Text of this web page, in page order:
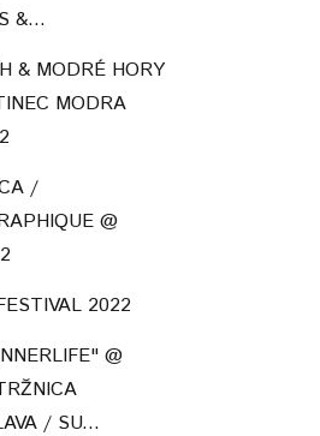
&...
& MODRÉ HORY
MODRA
/
@
2022
@
/ SU...